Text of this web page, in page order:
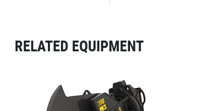
RELATED EQUIPMENT